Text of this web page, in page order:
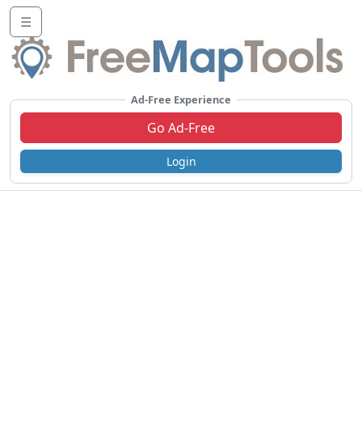
☰
Ad-Free Experience
Go Ad-Free
Login